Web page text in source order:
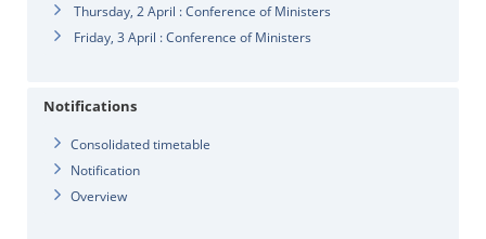
Thursday, 2 April : Conference of Ministers
Friday, 3 April : Conference of Ministers
Notifications
Consolidated timetable
Notification
Overview